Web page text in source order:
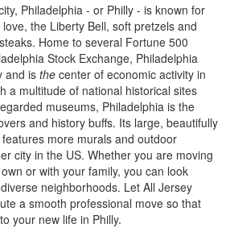
Philadelphia - or Philly - is known for
the Liberty Bell, soft pretzels and
Home to several Fortune 500
Stock Exchange, Philadelphia
and is the center of economic activity in
a multitude of national historical sites
museums, Philadelphia is the
and history buffs. Its large, beautifully
more murals and outdoor
city in the US. Whether you are moving
or with your family, you can look
neighborhoods. Let All Jersey
a smooth professional move so that
your new life in Philly.